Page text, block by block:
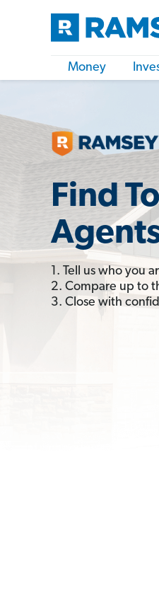
Money
Find
1. Tell us who you
2. Compare up to
3. Close with